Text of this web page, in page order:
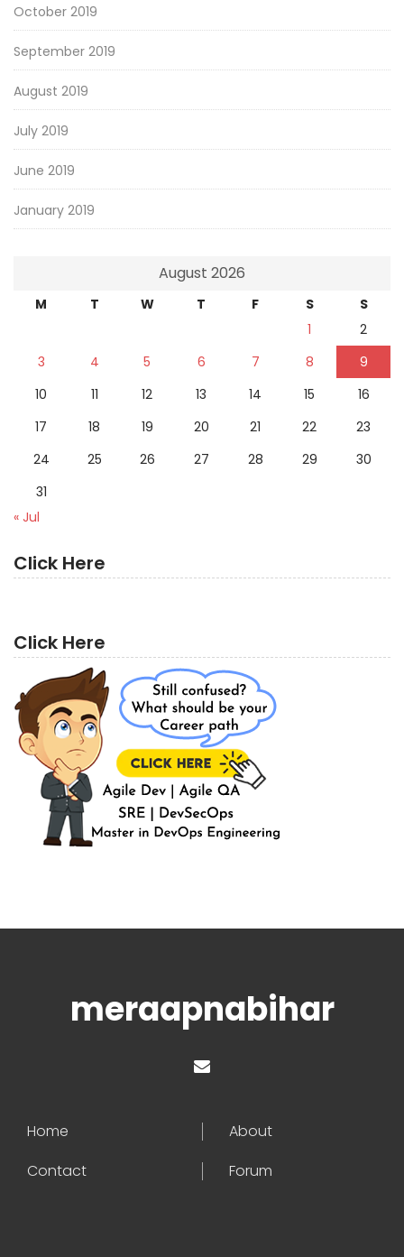
October 2019
September 2019
August 2019
July 2019
June 2019
January 2019
August 2026
M T W T F S
S
1
2
3
4 5 6 7 8
9
10
11 12 13 14 15
16
17
18 19 20 21 22
23
24
25 26 27 28 29
30
31
« Jul
Click Here
Click Here
meraapnabihar
Home
About
Contact
Forum